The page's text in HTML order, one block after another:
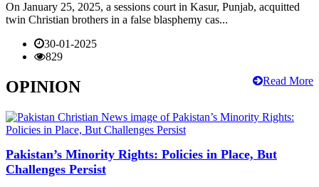
On January 25, 2025, a sessions court in Kasur, Punjab, acquitted
twin Christian brothers in a false blasphemy cas...
30-01-2025
829
Read More
OPINION
Pakistan’s Minority Rights: Policies in Place, But
Challenges Persist